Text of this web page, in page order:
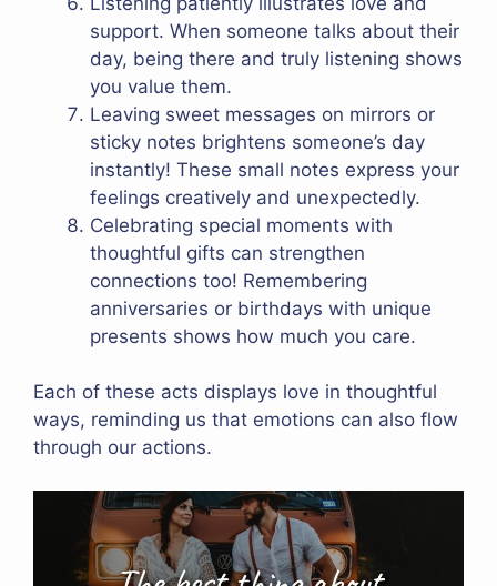
support. When someone talks about their
day, being there and truly listening shows
you value them.
Leaving sweet messages on mirrors or
sticky notes brightens someone’s day
instantly! These small notes express your
feelings creatively and unexpectedly.
Celebrating special moments with
thoughtful gifts can strengthen
connections too! Remembering
anniversaries or birthdays with unique
presents shows how much you care.
Each of these acts displays love in thoughtful
ways, reminding us that emotions can also flow
through our actions.